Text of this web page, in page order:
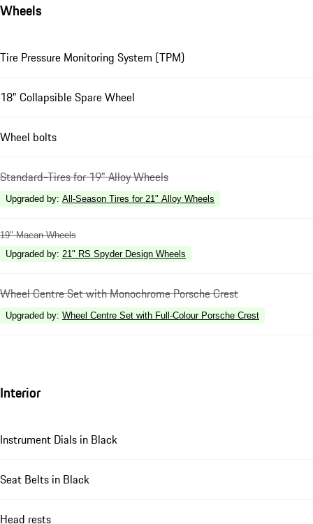
Wheels
Tire Pressure Monitoring System (TPM)
18" Collapsible Spare Wheel
Wheel bolts
Standard-Tires for 19" Alloy Wheels
Upgraded by: All-Season Tires for 21" Alloy Wheels
19" Macan Wheels
Upgraded by: 21" RS Spyder Design Wheels
Wheel Centre Set with Monochrome Porsche Crest
Upgraded by: Wheel Centre Set with Full-Colour Porsche Crest
Interior
Instrument Dials in Black
Seat Belts in Black
Head rests